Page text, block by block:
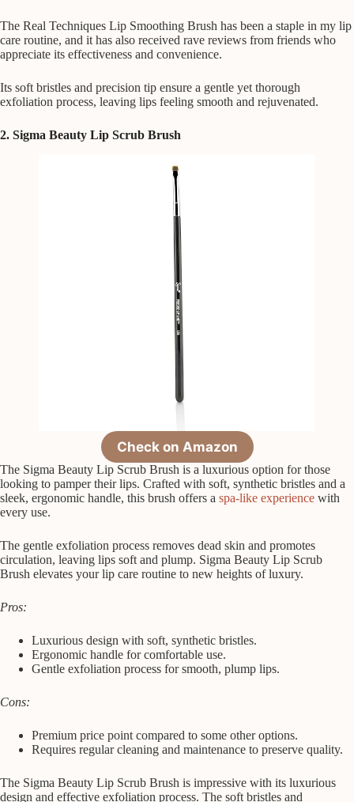
The Real Techniques Lip Smoothing Brush has been a staple in my lip
care routine, and it has also received rave reviews from friends who
appreciate its effectiveness and convenience.
Its soft bristles and precision tip ensure a gentle yet thorough
exfoliation process, leaving lips feeling smooth and rejuvenated.
2. Sigma Beauty Lip Scrub Brush
Check on Amazon
The Sigma Beauty Lip Scrub Brush is a luxurious option for those
looking to pamper their lips. Crafted with soft, synthetic bristles and a
sleek, ergonomic handle, this brush offers a spa-like experience with
every use.
The gentle exfoliation process removes dead skin and promotes
circulation, leaving lips soft and plump. Sigma Beauty Lip Scrub
Brush elevates your lip care routine to new heights of luxury.
Pros:
Luxurious design with soft, synthetic bristles.
Ergonomic handle for comfortable use.
Gentle exfoliation process for smooth, plump lips.
Cons:
Premium price point compared to some other options.
Requires regular cleaning and maintenance to preserve quality.
The Sigma Beauty Lip Scrub Brush is impressive with its luxurious
design and effective exfoliation process. The soft bristles and